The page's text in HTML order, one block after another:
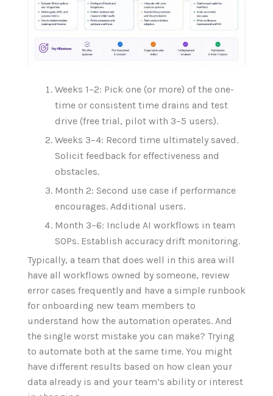
Weeks 1–2: Pick one (or more) of the one-
time or consistent time drains and test
drive (free trial, pilot with 3–5 users).
Weeks 3–4: Record time ultimately saved.
Solicit feedback for effectiveness and
obstacles.
Month 2: Second use case if performance
encourages. Additional users.
Month 3–6: Include AI workflows in team
SOPs. Establish accuracy drift monitoring.
Typically, a team that does well in this area will
have all workflows owned by someone, review
error cases frequently and have a simple runbook
for onboarding new team members to
understand how the automation operates. And
the single worst mistake you can make? Trying
to automate both at the same time. You might
have different results based on how clean your
data already is and your team‘s ability or interest